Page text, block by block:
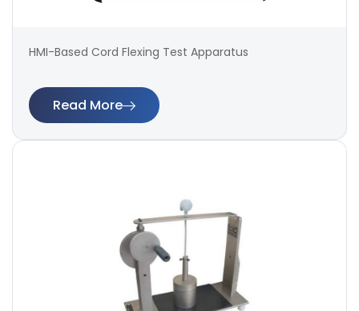
HMI-Based Cord Flexing Test Apparatus
Read More